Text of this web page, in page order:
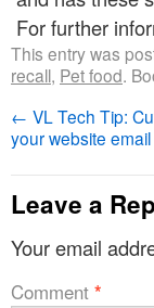
For further
This entry was
recall, Pet food.
← VL Tech Tip:
your website
Leave a
Your email
Comment *